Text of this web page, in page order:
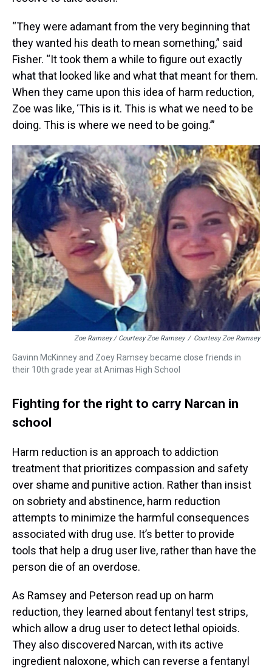
“They were adamant from the very beginning that
they wanted his death to mean something,” said
Fisher. “It took them a while to figure out exactly
what that looked like and what that meant for them.
When they came upon this idea of harm reduction,
Zoe was like, ‘This is it. This is what we need to be
doing. This is where we need to be going.’”
Zoe Ramsey / Courtesy Zoe Ramsey / Courtesy Zoe Ramsey
Gavinn McKinney and Zoey Ramsey became close friends in
their 10th grade year at Animas High School
Fighting for the right to carry Narcan in
school
Harm reduction is an approach to addiction
treatment that prioritizes compassion and safety
over shame and punitive action. Rather than insist
on sobriety and abstinence, harm reduction
attempts to minimize the harmful consequences
associated with drug use. It’s better to provide
tools that help a drug user live, rather than have the
person die of an overdose.
As Ramsey and Peterson read up on harm
reduction, they learned about fentanyl test strips,
which allow a drug user to detect lethal opioids.
They also discovered Narcan, with its active
ingredient naloxone, which can reverse a fentanyl